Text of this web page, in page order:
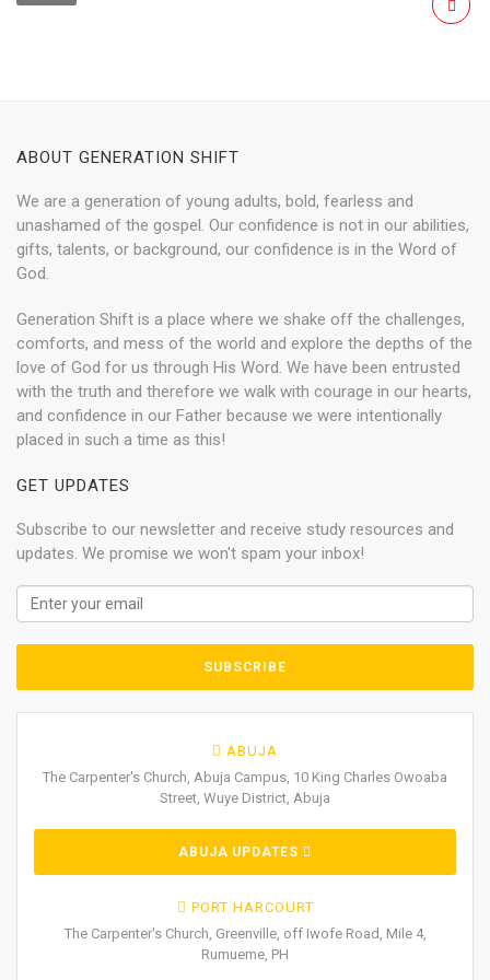
ABOUT GENERATION SHIFT
We are a generation of young adults, bold, fearless and
unashamed of the gospel. Our confidence is not in our abilities,
gifts, talents, or background, our confidence is in the Word of
God.
Generation Shift is a place where we shake off the challenges,
comforts, and mess of the world and explore the depths of the
love of God for us through His Word. We have been entrusted
with the truth and therefore we walk with courage in our hearts,
and confidence in our Father because we were intentionally
placed in such a time as this!
GET UPDATES
Subscribe to our newsletter and receive study resources and
updates. We promise we won't spam your inbox!
ABUJA
The Carpenter's Church, Abuja Campus, 10 King Charles Owoaba
Street, Wuye District, Abuja
ABUJA UPDATES
PORT HARCOURT
The Carpenter's Church, Greenville, off Iwofe Road, Mile 4,
Rumueme, PH